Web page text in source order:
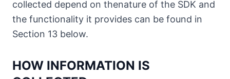
collected depend on thenature of the SDK and
the functionality it provides can be found in
Section 13 below.
HOW INFORMATION IS